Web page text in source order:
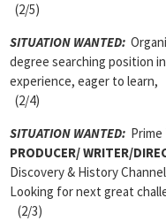
(2/5)
SITUATION WANTED:
degree searching position in
experience, eager to learn,
(2/4)
SITUATION WANTED:
PRODUCER/ WRITER/
Discovery & History
Looking for next great
(2/3)